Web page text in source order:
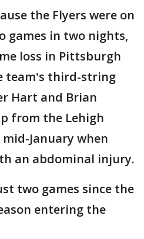
the Flyers were on
games in two nights,
loss in Pittsburgh
team's third-string
Hart and Brian
from the Lehigh
January when
an abdominal injury.
two games since the
entering the